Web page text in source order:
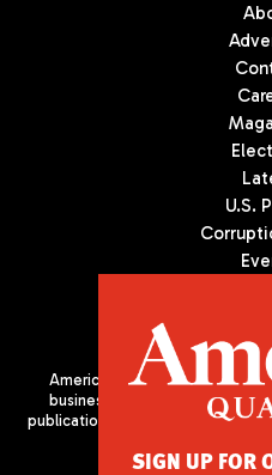
U.S.
Americas Quarterly (AQ) is
business, and culture in Latin
publication of the Americas
SIGN UP FOR